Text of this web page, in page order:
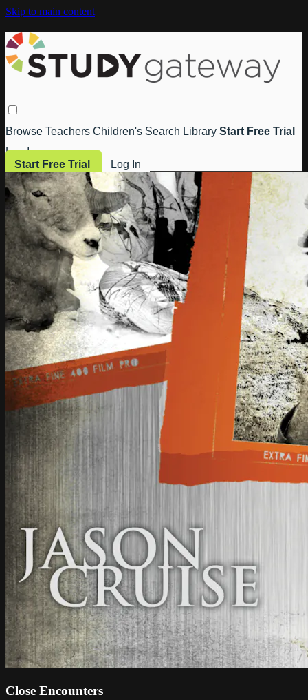
Skip to main content
Browse Teachers Children's Search Library Start Free Trial
Log In
Start Free Trial
Log In
Close Encounters